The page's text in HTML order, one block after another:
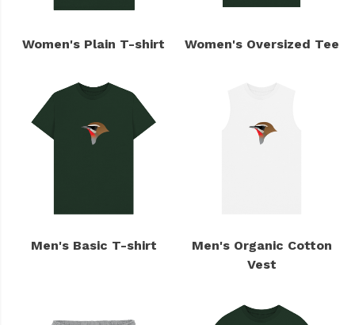
Women's Plain T-shirt Women's Oversized Tee
Men's Basic T-shirt
Men's Organic Cotton
Vest